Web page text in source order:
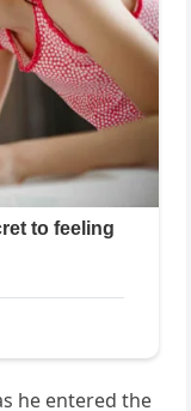
he entered the